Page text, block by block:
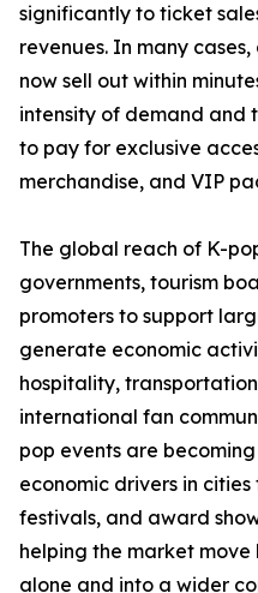
significantly to ticket
revenues. In many
now sell out within
intensity of demand and
to pay for exclusive
merchandise, and VIP
The global reach of K-
governments, tourism
promoters to support
generate economic
hospitality,
international fan
pop events are
economic drivers in
festivals, and award
helping the market
alone and into a wider